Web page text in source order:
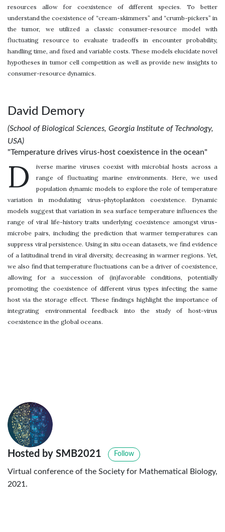
resources allow for coexistence of different species. To better
understand the coexistence of “cream-skimmers” and “crumb-pickers” in
the tumor, we utilized a classic consumer-resource model with
fluctuating resource to evaluate tradeoffs in encounter probability,
handling time, and fixed and variable costs. These models elucidate novel
hypotheses in tumor cell competition as well as provide new insights to
consumer-resource dynamics.
David Demory
(School of Biological Sciences, Georgia Institute of Technology,
USA)
"Temperature drives virus-host coexistence in the ocean"
D
iverse marine viruses coexist with microbial hosts across a
range of fluctuating marine environments. Here, we used
population dynamic models to explore the role of temperature
variation in modulating virus-phytoplankton coexistence. Dynamic
models suggest that variation in sea surface temperature influences the
range of viral life-history traits underlying coexistence amongst virus-
microbe pairs, including the prediction that warmer temperatures can
suppress viral persistence. Using in situ ocean datasets, we find evidence
of a latitudinal trend in viral diversity, decreasing in warmer regions. Yet,
we also find that temperature fluctuations can be a driver of coexistence,
allowing for a succession of (in)favorable conditions, potentially
promoting the coexistence of different virus types infecting the same
host via the storage effect. These findings highlight the importance of
integrating environmental feedback into the study of host-virus
coexistence in the global oceans.
Hosted by SMB2021 Follow
Virtual conference of the Society for Mathematical Biology,
2021.